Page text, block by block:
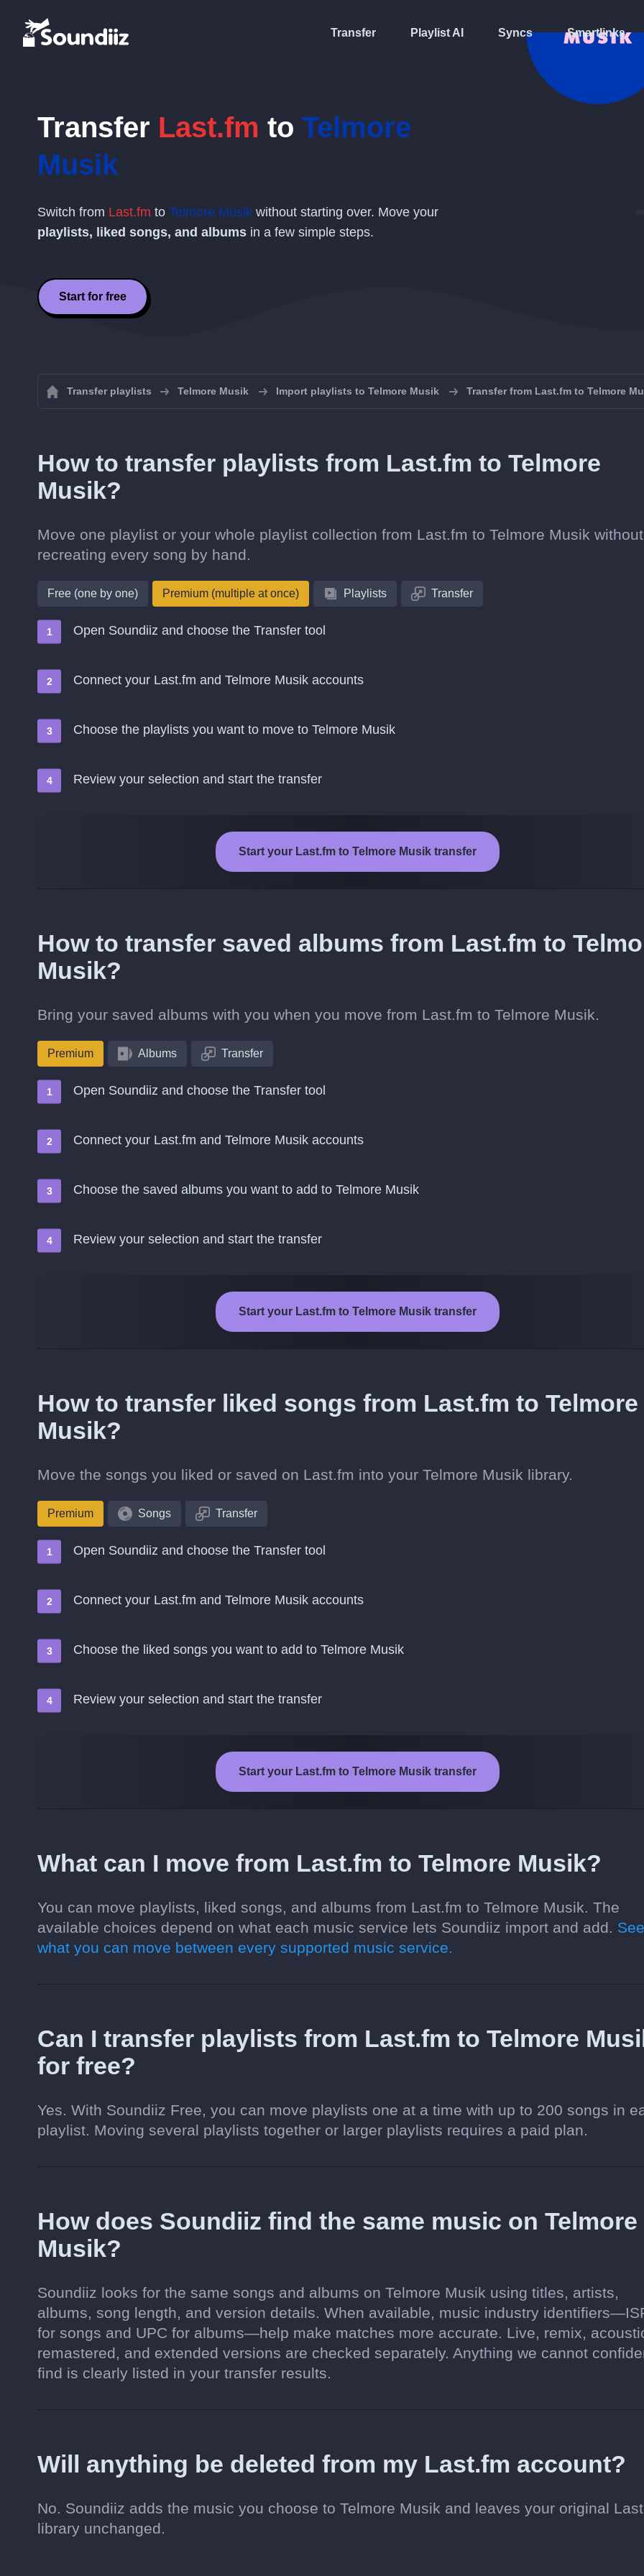
Transfer Playlist AI Syncs Smartlinks
Transfer Last.fm to Telmore
Musik
Switch from Last.fm to Telmore Musik without starting over. Move your
playlists, liked songs, and albums in a few simple steps.
Start for free
Transfer playlists Telmore Musik Import playlists to Telmore Musik Transfer from Last.fm to Telmore
How to transfer playlists from Last.fm to Telmore
Musik?
Move one playlist or your whole playlist collection from Last.fm to Telmore Musik without
recreating every song by hand.
Free (one by one) Premium (multiple at once) Playlists Transfer
Open Soundiiz and choose the Transfer tool
Connect your Last.fm and Telmore Musik accounts
Choose the playlists you want to move to Telmore Musik
Review your selection and start the transfer
Start your Last.fm to Telmore Musik transfer
How to transfer saved albums from Last.fm to
Musik?
Bring your saved albums with you when you move from Last.fm to Telmore Musik.
Premium Albums Transfer
Open Soundiiz and choose the Transfer tool
Connect your Last.fm and Telmore Musik accounts
Choose the saved albums you want to add to Telmore Musik
Review your selection and start the transfer
Start your Last.fm to Telmore Musik transfer
How to transfer liked songs from Last.fm to Telmore
Musik?
Move the songs you liked or saved on Last.fm into your Telmore Musik library.
Premium Songs Transfer
Open Soundiiz and choose the Transfer tool
Connect your Last.fm and Telmore Musik accounts
Choose the liked songs you want to add to Telmore Musik
Review your selection and start the transfer
Start your Last.fm to Telmore Musik transfer
What can I move from Last.fm to Telmore Musik?
You can move playlists, liked songs, and albums from Last.fm to Telmore Musik. The
available choices depend on what each music service lets Soundiiz import and add. See
what you can move between every supported music service.
Can I transfer playlists from Last.fm to Telmore
for free?
Yes. With Soundiiz Free, you can move playlists one at a time with up to 200 songs in
playlist. Moving several playlists together or larger playlists requires a paid plan.
How does Soundiiz find the same music on Telmore
Musik?
Soundiiz looks for the same songs and albums on Telmore Musik using titles, artists,
albums, song length, and version details. When available, music industry
for songs and UPC for albums—help make matches more accurate. Live, remix,
remastered, and extended versions are checked separately. Anything we cannot
find is clearly listed in your transfer results.
Will anything be deleted from my Last.fm account?
No. Soundiiz adds the music you choose to Telmore Musik and leaves your original
library unchanged.